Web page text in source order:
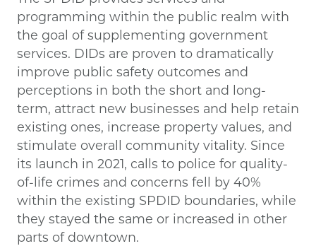
programming within the public realm with
the goal of supplementing government
services. DIDs are proven to dramatically
improve public safety outcomes and
perceptions in both the short and long-
term, attract new businesses and help retain
existing ones, increase property values, and
stimulate overall community vitality. Since
its launch in 2021, calls to police for quality-
of-life crimes and concerns fell by 40%
within the existing SPDID boundaries, while
they stayed the same or increased in other
parts of downtown.